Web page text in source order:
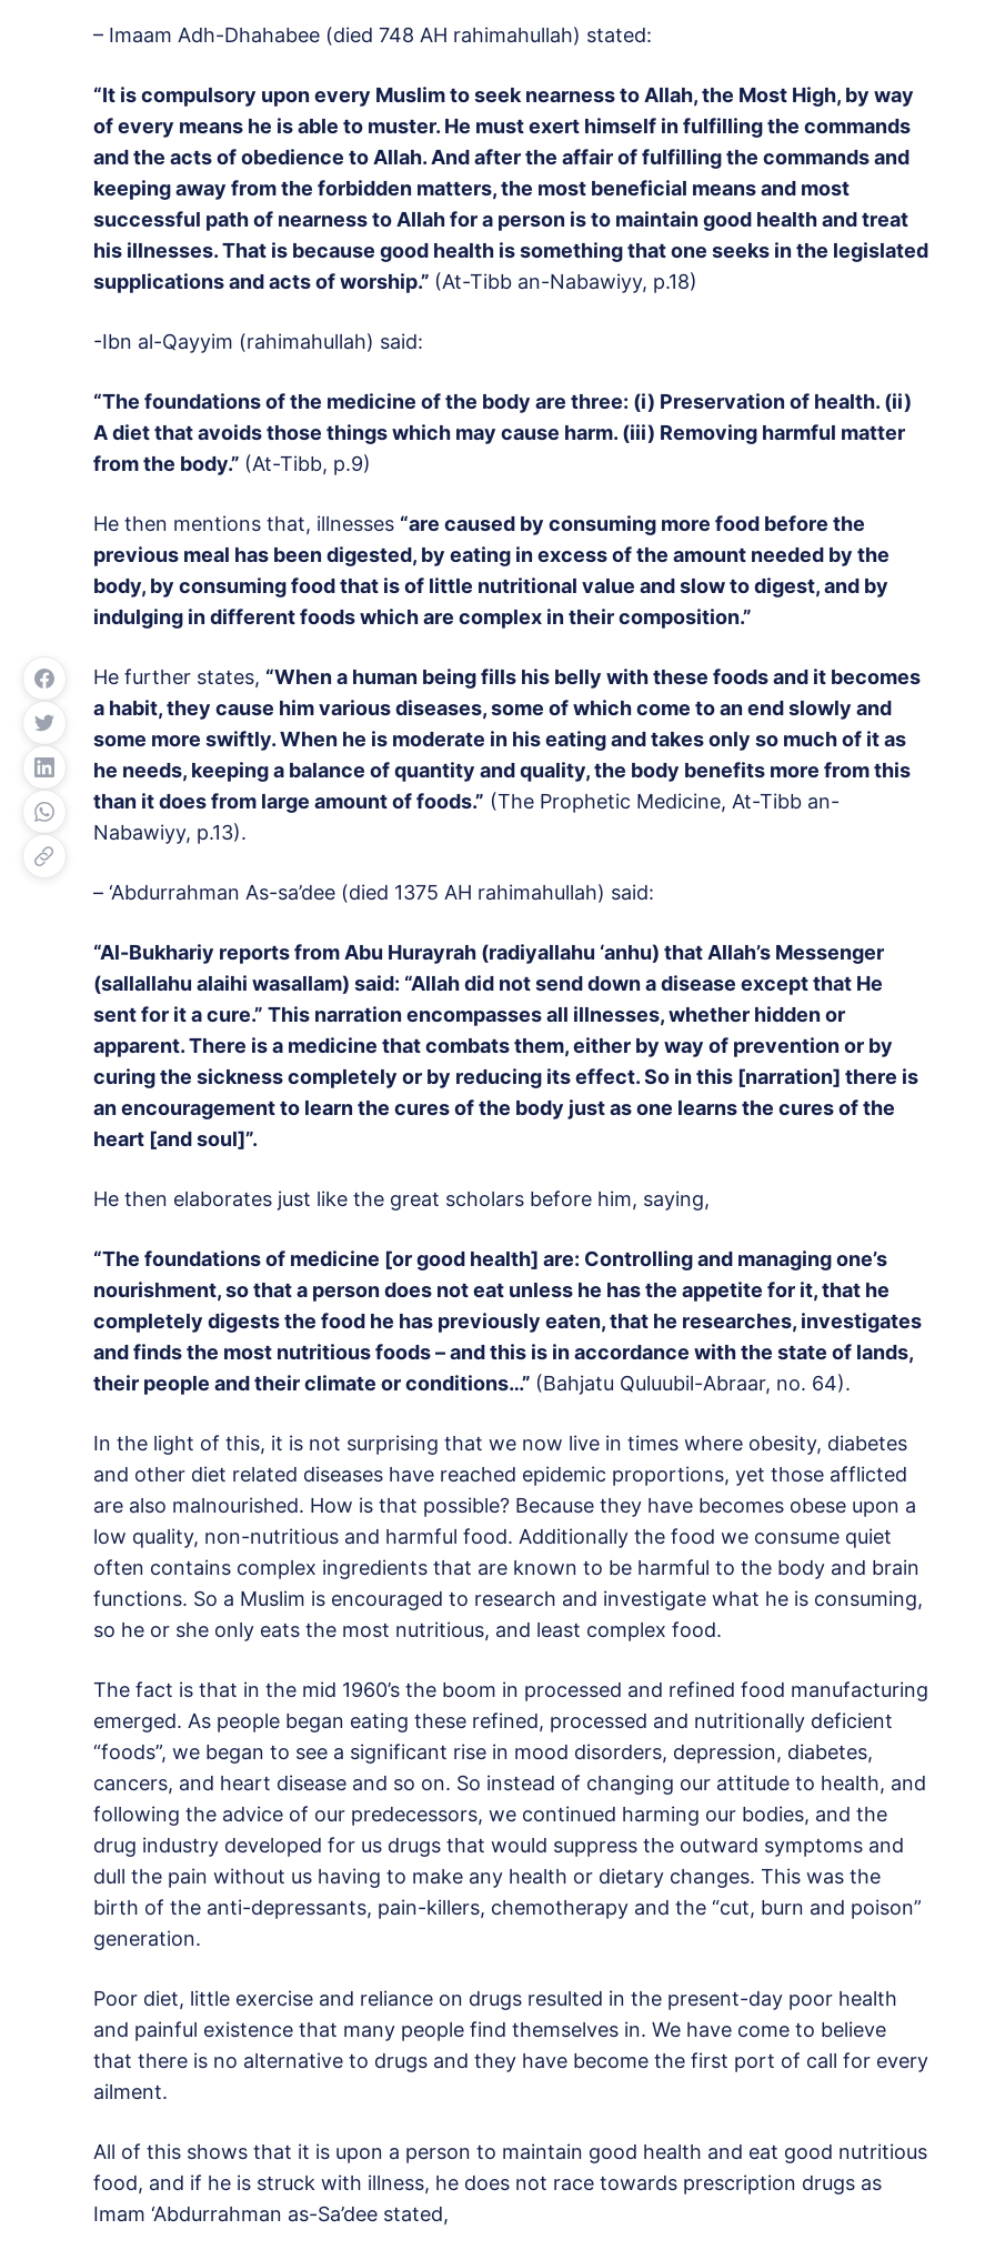
– Imaam Adh-Dhahabee (died 748 AH rahimahullah) stated:
“It is compulsory upon every Muslim to seek nearness to Allah, the Most High, by way
of every means he is able to muster. He must exert himself in fulfilling the commands
and the acts of obedience to Allah. And after the affair of fulfilling the commands and
keeping away from the forbidden matters, the most beneficial means and most
successful path of nearness to Allah for a person is to maintain good health and treat
his illnesses. That is because good health is something that one seeks in the legislated
supplications and acts of worship.” (At-Tibb an-Nabawiyy, p.18)
-Ibn al-Qayyim (rahimahullah) said:
“The foundations of the medicine of the body are three: (i) Preservation of health. (ii)
A diet that avoids those things which may cause harm. (iii) Removing harmful matter
from the body.” (At-Tibb, p.9)
He then mentions that, illnesses “are caused by consuming more food before the
previous meal has been digested, by eating in excess of the amount needed by the
body, by consuming food that is of little nutritional value and slow to digest, and by
indulging in different foods which are complex in their composition.”
He further states, “When a human being fills his belly with these foods and it becomes
a habit, they cause him various diseases, some of which come to an end slowly and
some more swiftly. When he is moderate in his eating and takes only so much of it as
he needs, keeping a balance of quantity and quality, the body benefits more from this
than it does from large amount of foods.” (The Prophetic Medicine, At-Tibb an-
Nabawiyy, p.13).
– ‘Abdurrahman As-sa’dee (died 1375 AH rahimahullah) said:
“Al-Bukhariy reports from Abu Hurayrah (radiyallahu ‘anhu) that Allah’s Messenger
(sallallahu alaihi wasallam) said: “Allah did not send down a disease except that He
sent for it a cure.” This narration encompasses all illnesses, whether hidden or
apparent. There is a medicine that combats them, either by way of prevention or by
curing the sickness completely or by reducing its effect. So in this [narration] there is
an encouragement to learn the cures of the body just as one learns the cures of the
heart [and soul]”.
He then elaborates just like the great scholars before him, saying,
“The foundations of medicine [or good health] are: Controlling and managing one’s
nourishment, so that a person does not eat unless he has the appetite for it, that he
completely digests the food he has previously eaten, that he researches, investigates
and finds the most nutritious foods – and this is in accordance with the state of lands,
their people and their climate or conditions…” (Bahjatu Quluubil-Abraar, no. 64).
In the light of this, it is not surprising that we now live in times where obesity, diabetes
and other diet related diseases have reached epidemic proportions, yet those afflicted
are also malnourished. How is that possible? Because they have becomes obese upon a
low quality, non-nutritious and harmful food. Additionally the food we consume quiet
often contains complex ingredients that are known to be harmful to the body and brain
functions. So a Muslim is encouraged to research and investigate what he is consuming,
so he or she only eats the most nutritious, and least complex food.
The fact is that in the mid 1960’s the boom in processed and refined food manufacturing
emerged. As people began eating these refined, processed and nutritionally deficient
“foods”, we began to see a significant rise in mood disorders, depression, diabetes,
cancers, and heart disease and so on. So instead of changing our attitude to health, and
following the advice of our predecessors, we continued harming our bodies, and the
drug industry developed for us drugs that would suppress the outward symptoms and
dull the pain without us having to make any health or dietary changes. This was the
birth of the anti-depressants, pain-killers, chemotherapy and the “cut, burn and poison”
generation.
Poor diet, little exercise and reliance on drugs resulted in the present-day poor health
and painful existence that many people find themselves in. We have come to believe
that there is no alternative to drugs and they have become the first port of call for every
ailment.
All of this shows that it is upon a person to maintain good health and eat good nutritious
food, and if he is struck with illness, he does not race towards prescription drugs as
Imam ‘Abdurrahman as-Sa’dee stated,